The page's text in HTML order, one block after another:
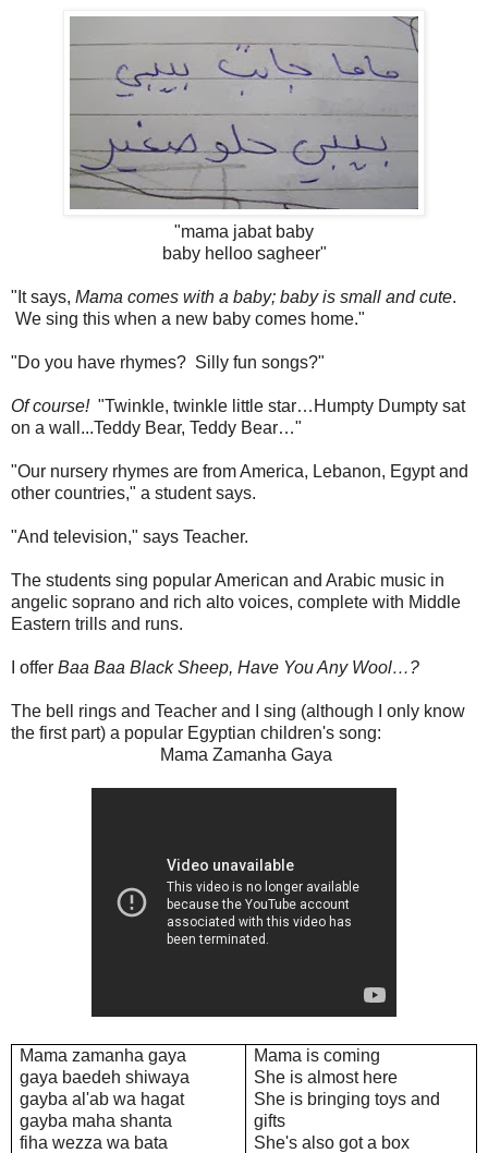
"mama jabat baby
baby helloo sagheer"
"It says, Mama comes with a baby; baby is small and cute.
We sing this when a new baby comes home."
"Do you have rhymes? Silly fun songs?"
Of course! "Twinkle, twinkle little star…Humpty Dumpty sat
on a wall...Teddy Bear, Teddy Bear…"
"Our nursery rhymes are from America, Lebanon, Egypt and
other countries," a student says.
"And television," says Teacher.
The students sing popular American and Arabic music in
angelic soprano and rich alto voices, complete with Middle
Eastern trills and runs.
I offer Baa Baa Black Sheep, Have You Any Wool…?
The bell rings and Teacher and I sing (although I only know
the first part) a popular Egyptian children's song:
Mama Zamanha Gaya
Mama zamanha gaya
gaya baedeh shiwaya
gayba al'ab wa hagat
gayba maha shanta
fiha wezza wa bata
Mama is coming
She is almost here
She is bringing toys and
gifts
She's also got a box